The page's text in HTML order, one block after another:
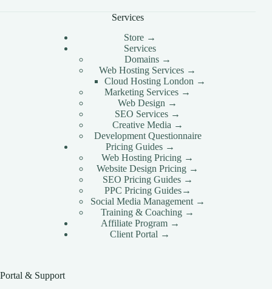
Services
Store →
Services
Domains →
Web Hosting Services →
Cloud Hosting London →
Marketing Services →
Web Design →
SEO Services →
Creative Media →
Development Questionnaire
Pricing Guides →
Web Hosting Pricing →
Website Design Pricing →
SEO Pricing Guides →
PPC Pricing Guides→
Social Media Management →
Training & Coaching →
Affiliate Program →
Client Portal →
Portal & Support